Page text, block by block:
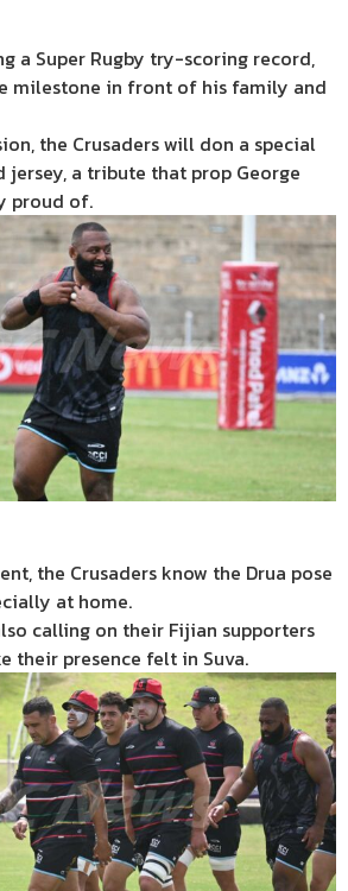
a Super Rugby try-scoring record,
milestone in front of his family and
the Crusaders will don a special
jersey, a tribute that prop George
proud of.
the Crusaders know the Drua pose
at home.
calling on their Fijian supporters
their presence felt in Suva.